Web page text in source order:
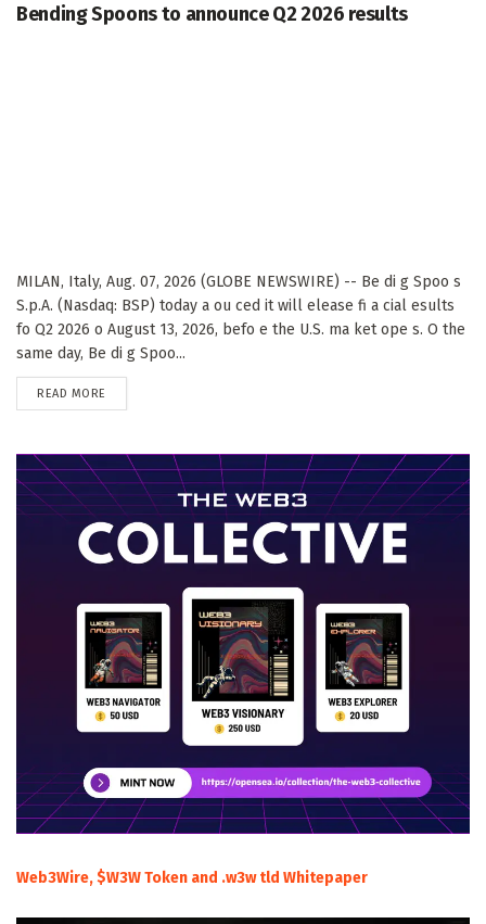
Bending Spoons to announce Q2 2026 results
MILAN, Italy, Aug. 07, 2026 (GLOBE NEWSWIRE) -- Be di g Spoo s
S.p.A. (Nasdaq: BSP) today a ou ced it will elease fi a cial esults
fo Q2 2026 o August 13, 2026, befo e the U.S. ma ket ope s. O the
same day, Be di g Spoo...
READ MORE
Web3Wire, $W3W Token and .w3w tld Whitepaper